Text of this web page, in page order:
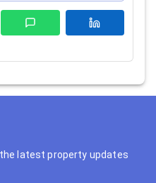
latest property updates